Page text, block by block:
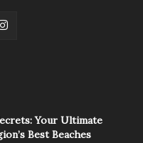
Your Ultimate
Best Beaches